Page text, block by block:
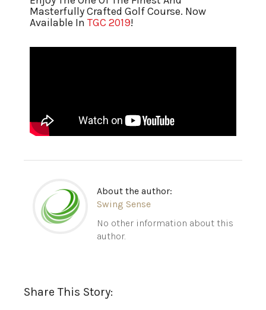
Masterfully Crafted Golf Course. Now
Available In TGC 2019!
About the author:
Swing Sense
No other information about this
author.
Share This Story: